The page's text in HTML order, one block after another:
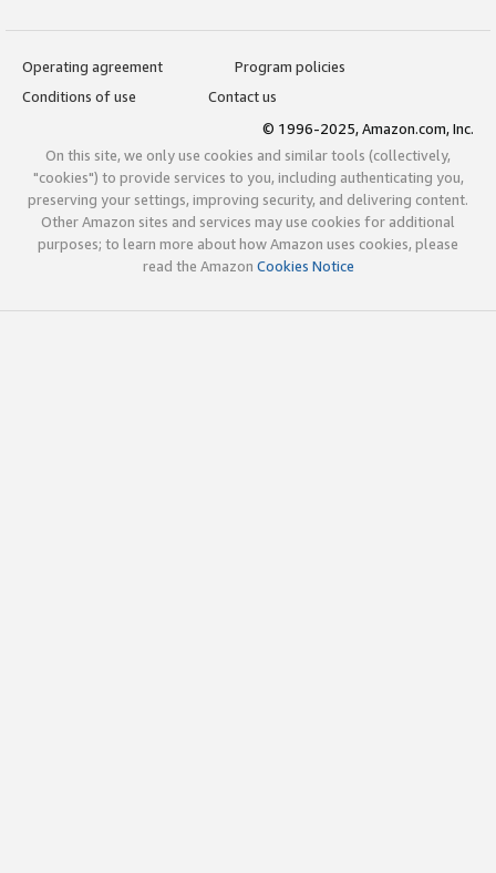
Operating agreement
Program policies
Conditions of use
Contact us
© 1996-2025, Amazon.com, Inc.
On this site, we only use cookies and similar tools (collectively,
"cookies") to provide services to you, including authenticating you,
preserving your settings, improving security, and delivering content.
Other Amazon sites and services may use cookies for additional
purposes; to learn more about how Amazon uses cookies, please
read the Amazon Cookies Notice